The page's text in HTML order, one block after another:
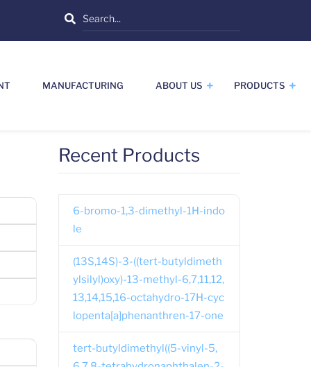
Search
MANUFACTURING ABOUT US PRODUCTS
Recent Products
6-bromo-1,3-dimethyl-1H-indo
le
(13S,14S)-3-((tert-butyldimeth
ylsilyl)oxy)-13-methyl-6,7,11,12,
13,14,15,16-octahydro-17H-cyc
lopenta[a]phenanthren-17-one
tert-butyldimethyl((5-vinyl-5,